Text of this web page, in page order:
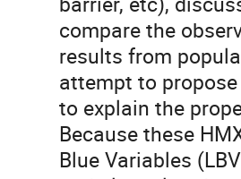
compare the
results from
attempt to
to explain the
Because these
Blue Variables